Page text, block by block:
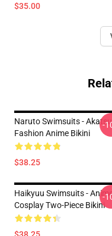
$35.00
Naruto Swimsuits -
Fashion Anime Bikini
$38.25
-
Haikyuu Swimsuits -
Cosplay Two-Piece Bikini
-